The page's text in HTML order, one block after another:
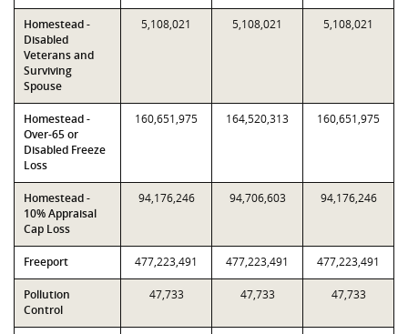
Homestead -
Disabled
Veterans and
Surviving
Spouse
5,108,021 5,108,021 5,108,021
Homestead -
Over-65 or
Disabled Freeze
Loss
160,651,975 164,520,313 160,651,975
Homestead -
10% Appraisal
Cap Loss
94,176,246 94,706,603 94,176,246
Freeport 477,223,491 477,223,491 477,223,491
Pollution
Control
47,733 47,733 47,733